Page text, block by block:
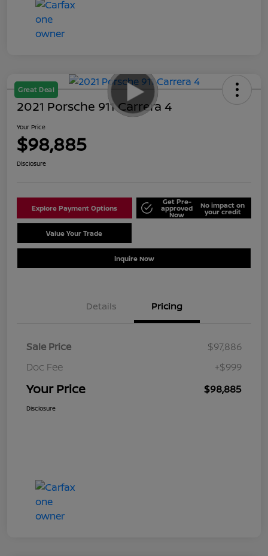
Great Deal
2021 Porsche 911 Carrera 4
Your Price
$98,885
Disclosure
Explore Payment Options
Get Pre-
approved
Now
No impact on
your credit
Value Your Trade
Inquire Now
Details Pricing
Sale Price
$97,886
Doc Fee
+$999
Your Price $98,885
Disclosure